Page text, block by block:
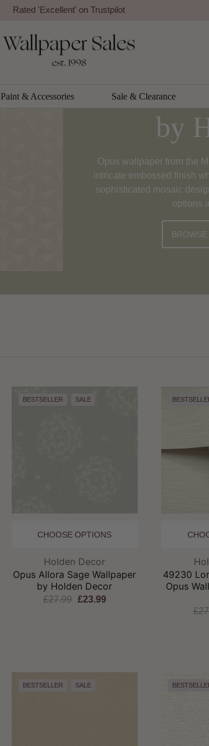
Rated 'Excellent' on Trustpilot
Paint & Accessories Sale & Clearance
Opus
by
Opus wallpaper from the
intricate embossed finish
sophisticated mosaic
options
BESTSELLER SALE
CHOOSE OPTIONS
Brand:
Holden Decor
Opus Allora Sage Wallpaper
by Holden Decor
£27.99 £23.99
49230
Opus
BESTSELLER SALE